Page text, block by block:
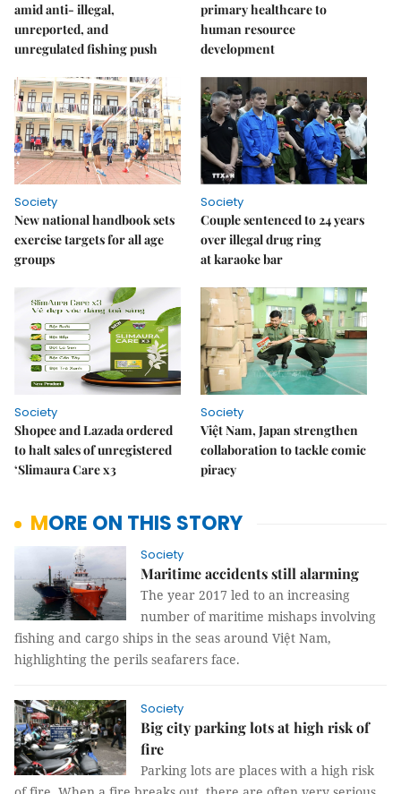
amid anti- illegal,
unreported, and
unregulated fishing push
primary healthcare to
human resource
development
Society
New national handbook sets
exercise targets for all age
groups
Society
Couple sentenced to 24 years
over illegal drug ring
at karaoke bar
Society
Shopee and Lazada ordered
to halt sales of unregistered
‘Slimaura Care x3
Society
Việt Nam, Japan strengthen
collaboration to tackle comic
piracy
MORE ON THIS STORY
Society
Maritime accidents still alarming
The year 2017 led to an increasing
number of maritime mishaps involving
fishing and cargo ships in the seas around Việt Nam,
highlighting the perils seafarers face.
Society
Big city parking lots at high risk of
fire
Parking lots are places with a high risk